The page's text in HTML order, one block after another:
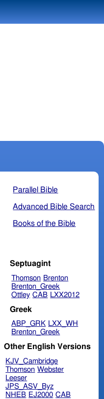
Parallel Bible
Advanced Bible Search
Books of the Bible
Septuagint
Thomson Brenton
Brenton_Greek
Ottley CAB LXX2012
Greek
ABP_GRK LXX_WH
Brenton_Greek
Other English Versions
KJV_Cambridge
Thomson Webster
Leeser
JPS_ASV_Byz
NHEB EJ2000 CAB